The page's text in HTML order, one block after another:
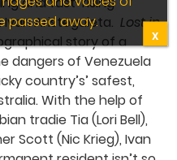
Aristeguieta. Lost in
story of a
dangers of Venezuela
country’s’ safest,
With the help of
tradie Tia (Lori Bell),
Scott (Nic Krieg), Ivan
passed away.
X